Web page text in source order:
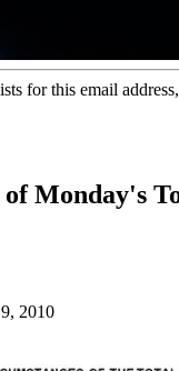
for this email
of Monday's
2010